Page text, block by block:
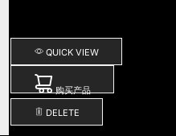
QUICK VIEW
购买产品
DELETE